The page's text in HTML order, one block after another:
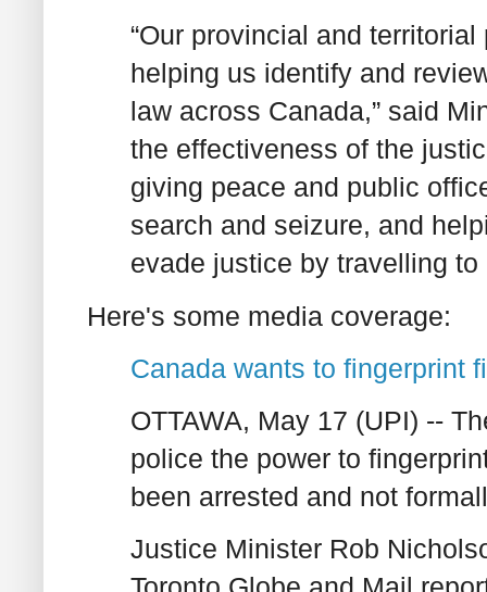
“Our provincial and
helping us identify and
law across Canada,” said
the effectiveness of the
giving peace and public
search and seizure, and
evade justice by travelling to
Here's some media coverage:
Canada wants to fingerprint
OTTAWA, May 17 (UPI) --
police the power to
been arrested and not
Justice Minister Rob